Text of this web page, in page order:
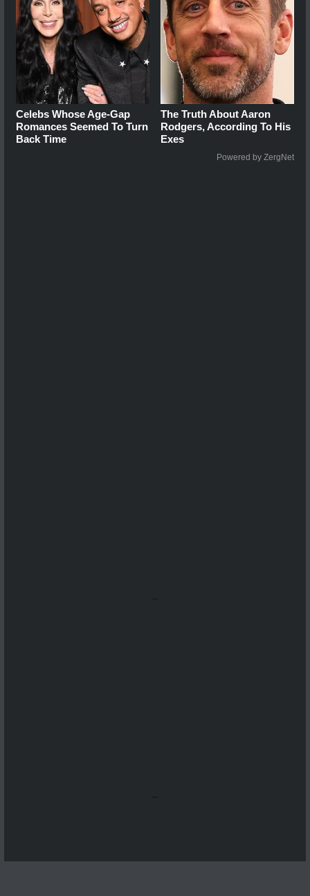
Celebs Whose Age-Gap
Romances Seemed To Turn
Back Time
The Truth About Aaron
Rodgers, According To His
Exes
Powered by ZergNet
...
...